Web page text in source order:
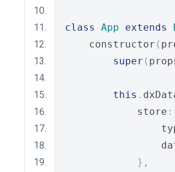
class App extends
    constructor
(
super (
this .
            store
:
},